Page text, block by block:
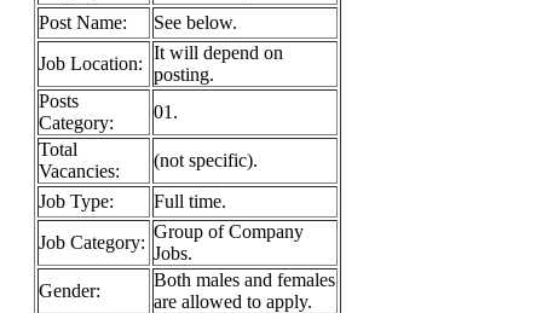
Post Name:
See below.
Job Location:
It will depend on
posting.
Posts
Category:
01.
Total
Vacancies:
(not specific).
Job Type:
Full time.
Job Category:
Group of Company
Jobs.
Gender:
Both males and females
are allowed to apply.